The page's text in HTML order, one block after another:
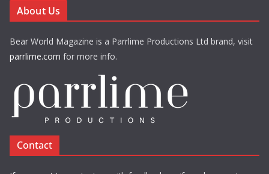
About Us
Bear World Magazine is a Parrlime Productions Ltd brand, visit
parrlime.com for more info.
Contact